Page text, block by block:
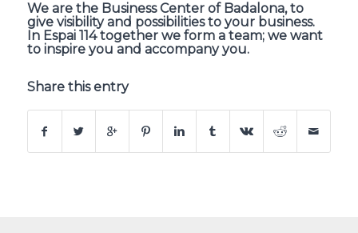
We are the Business Center of Badalona, to
give visibility and possibilities to your business.
In Espai 114 together we form a team; we want
to inspire you and accompany you.
Share this entry